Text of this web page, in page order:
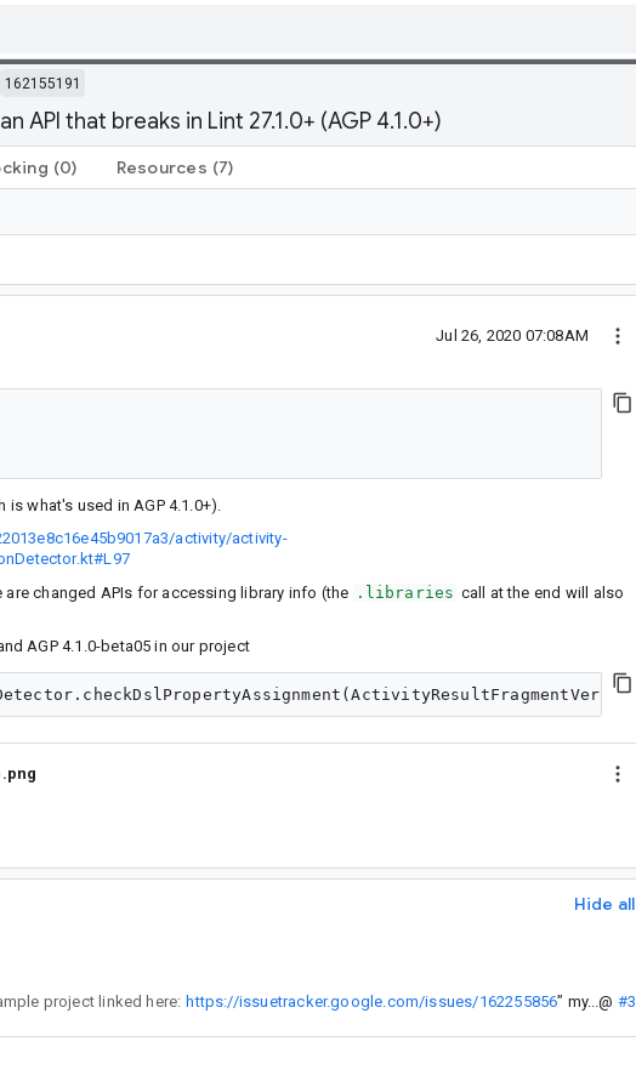
162155191
that breaks in Lint 27.1.0+ (AGP 4.1.0+)
(0) Resources (7)
Jul 26, 2020 07:08AM
is what's used in AGP 4.1.0+).
activity/activity-
are changed APIs for accessing library info (the .libraries call at the end will also
AGP 4.1.0-beta05 in our project
Hide all
project linked here: https://issuetracker.google.com/issues/162255856” my...@ #3